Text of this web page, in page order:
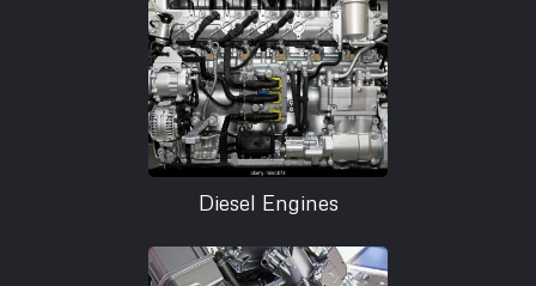
Diesel Engines